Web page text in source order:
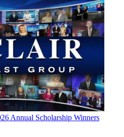
Annual Scholarship Winners